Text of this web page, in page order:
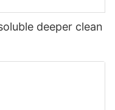
deeper clean